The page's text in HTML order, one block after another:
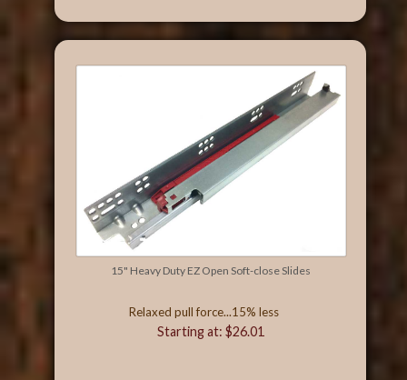
15" Heavy Duty EZ Open Soft-close Slides
Relaxed pull force...15% less
Starting at: $26.01